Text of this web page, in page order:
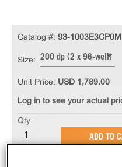
Catalog #: 93-1003E3CP0M
Size: 200 dp (2 x 96-well)
Unit Price: USD 1,789.00
Log in to see your actual
Qty
ADD TO